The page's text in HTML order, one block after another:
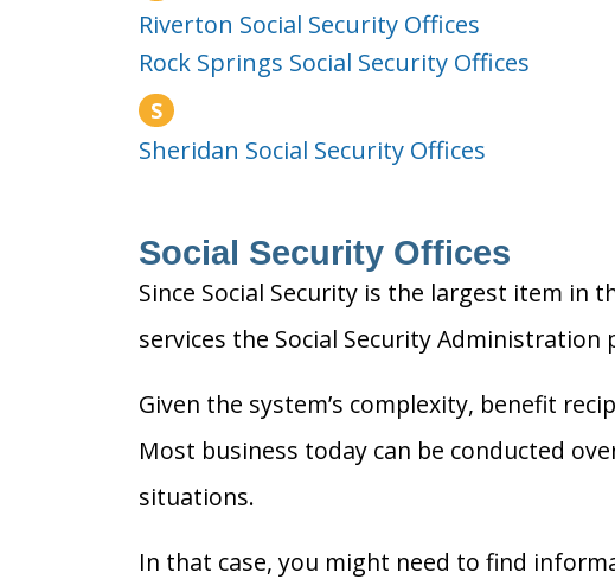
Riverton Social Security Offices
Rock Springs Social Security Offices
S
Sheridan Social Security Offices
Social Security Offices
Since Social Security is the largest item in
services the Social Security Administration
Given the system’s complexity, benefit
Most business today can be conducted
situations.
In that case, you might need to find